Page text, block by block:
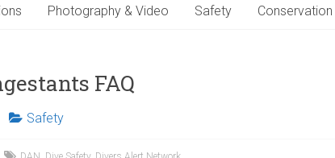
Photography & Video Safety Conservation
FAQ
Safety